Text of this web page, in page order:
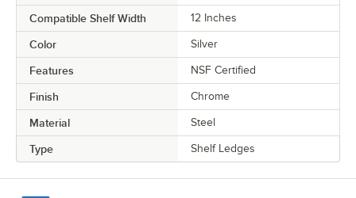
Compatible Shelf Width 12 Inches
Color Silver
Features NSF Certified
Finish Chrome
Material Steel
Type Shelf Ledges